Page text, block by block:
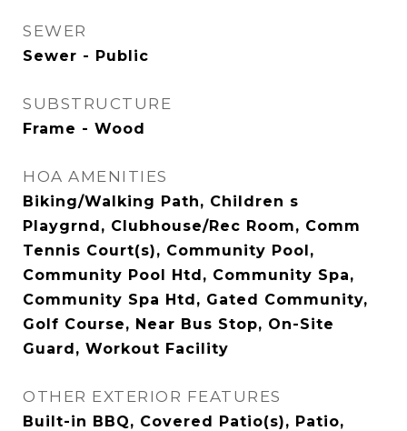
SEWER
Sewer - Public
SUBSTRUCTURE
Frame - Wood
HOA AMENITIES
Biking/Walking Path, Children s
Playgrnd, Clubhouse/Rec Room, Comm
Tennis Court(s), Community Pool,
Community Pool Htd, Community Spa,
Community Spa Htd, Gated Community,
Golf Course, Near Bus Stop, On-Site
Guard, Workout Facility
OTHER EXTERIOR FEATURES
Built-in BBQ, Covered Patio(s), Patio,